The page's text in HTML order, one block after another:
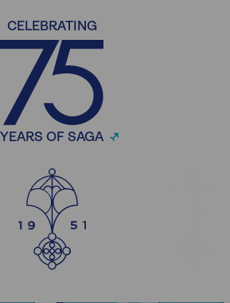
CELEBRATING
YEARS OF SAGA